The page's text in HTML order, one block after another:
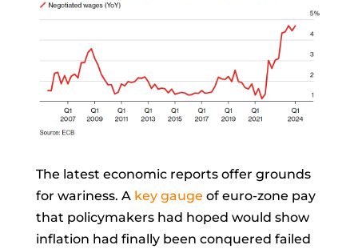
The latest economic reports offer grounds
for wariness. A key gauge of euro-zone pay
that policymakers had hoped would show
inflation had finally been conquered failed